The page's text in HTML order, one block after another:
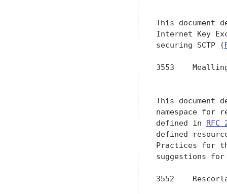
This document
Internet Key
securing SCTP (
3553
This document
namespace for
defined in RFC
defined
Practices for
suggestions for
3552